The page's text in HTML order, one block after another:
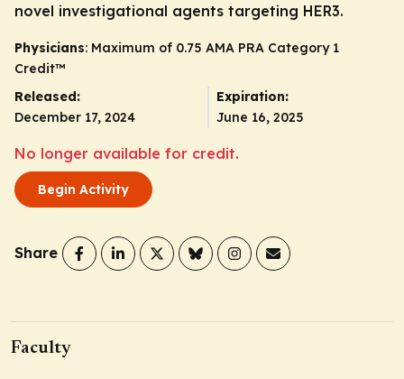
novel investigational agents targeting HER3.
Physicians: Maximum of 0.75 AMA PRA Category 1
Credit™
Released:
December 17, 2024
Expiration:
June 16, 2025
No longer available for credit.
Begin Activity
Share
Faculty